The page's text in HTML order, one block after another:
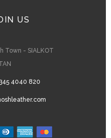
US
Town - SIALKOT
4040 820